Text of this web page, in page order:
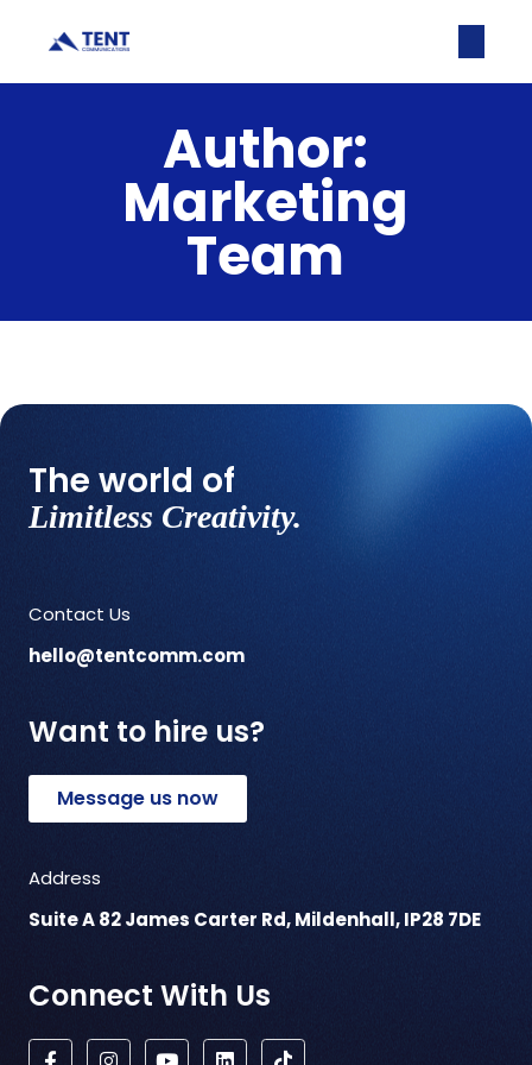
Author:
Marketing
Team
The world of
Limitless Creativity.
Contact Us
hello@tentcomm.com
Want to hire us?
Message us now
Address
Suite A 82 James Carter Rd, Mildenhall, IP28 7DE
Connect With Us